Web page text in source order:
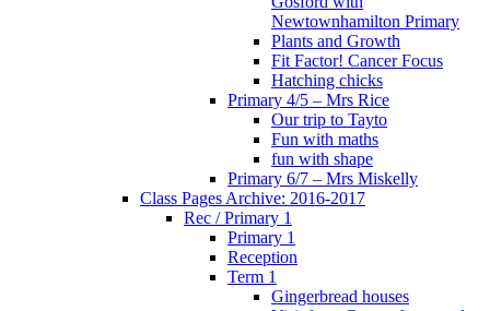
Newtownhamilton Primary
Plants and Growth
Fit Factor! Cancer Focus
Hatching chicks
Primary 4/5 – Mrs Rice
Our trip to Tayto
Fun with maths
fun with shape
Primary 6/7 – Mrs Miskelly
Class Pages Archive: 2016-2017
Rec / Primary 1
Primary 1
Reception
Term 1
Gingerbread houses